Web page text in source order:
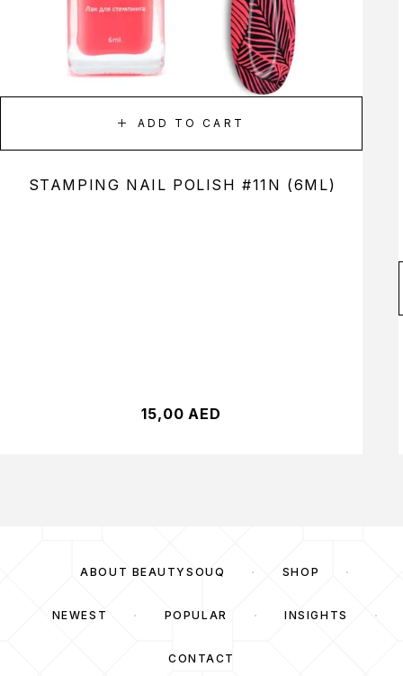
ADD TO CART
STAMPING NAIL POLISH #11N (6ML)
15,00AED
ABOUT BEAUTYSOUQ SHOP
NEWEST POPULAR INSIGHTS
CONTACT